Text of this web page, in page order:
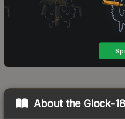
About the Glock-